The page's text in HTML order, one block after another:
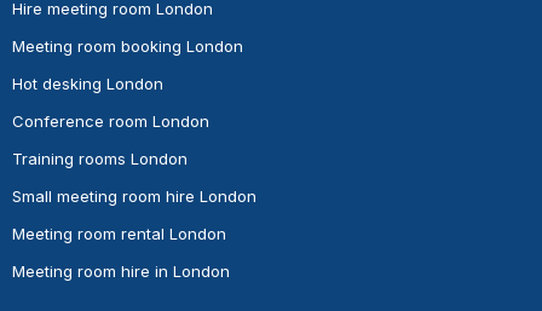
Hire meeting room London
Meeting room booking London
Hot desking London
Conference room London
Training rooms London
Small meeting room hire London
Meeting room rental London
Meeting room hire in London